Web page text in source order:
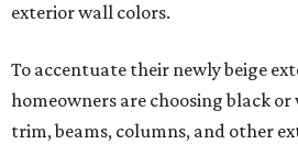
exterior wall colors.
To accentuate their newly beige
homeowners are choosing black
trim, beams, columns, and other